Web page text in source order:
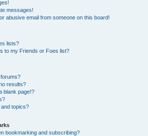
messages!
abusive email from someone on this board!
lists?
to my Friends or Foes list?
results?
blank page!?
topics?
bookmarking and subscribing?